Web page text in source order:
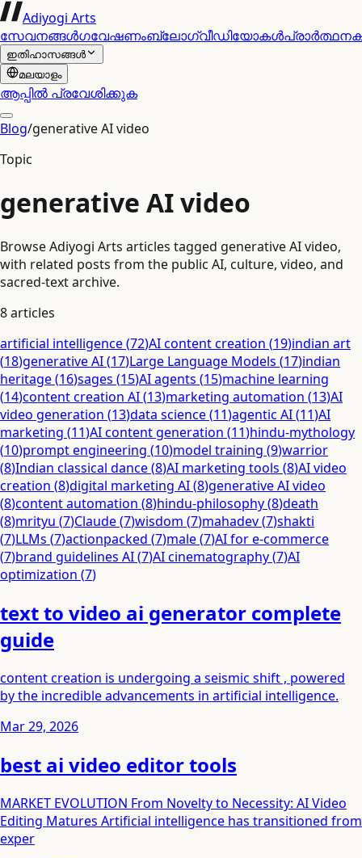
Adiyogi Arts
സേവനങ്ങൾഗവേഷണംബ്ലോഗ്വീഡിയോകൾ
ഇതിഹാസങ്ങൾ
മലയാളം
ആപ്പിൽ പ്രവേശിക്കുക
Blog/generative AI video
Topic
generative AI video
Browse Adiyogi Arts articles tagged generative AI video,
with related posts from the public AI, culture, video, and
sacred-text archive.
8articles
artificial intelligence(72)AI content creation (19)indian art
(18)generative AI(17)Large Language Models (17)indian
heritage(16)sages (15)AI agents (15)machine learning
(14)content creation AI(13)marketing automation (13)AI
video generation (13)data science(11)agentic AI(11)AI
marketing (11)AI content generation (11)hindu-mythology
(10)prompt engineering (10)model training (9)warrior
(8)Indian classical dance(8)AI marketing tools (8)AI video
creation (8)digital marketing AI(8)generative AI video
(8)content automation (8)hindu-philosophy(8)death
(8)mrityu (7)Claude(7)wisdom (7)mahadev(7)shakti
(7)LLMs (7)actionpacked (7)male(7)AI for e-commerce
(7)brand guidelines AI(7)AI cinematography(7)AI
optimization (7)
text to video ai generator complete
guide
content creation is undergoing a seismic shift , powered
by the incredible advancements in artificial intelligence.
Mar 29, 2026
best ai video editor tools
MARKET EVOLUTION From Novelty to Necessity: AI Video
Editing Matures Artificial intelligence has transitioned from
exper